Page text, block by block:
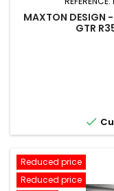
MAXTON DESIGN -
GTR

Reduced price
Reduced price